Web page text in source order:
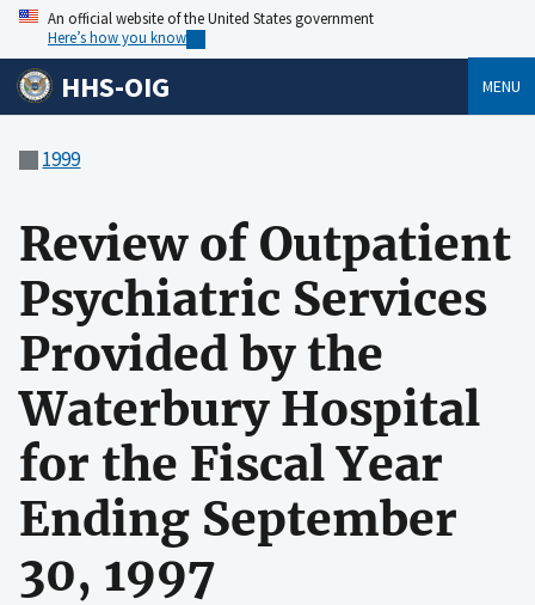
An official website of the United States government
Here’s how you know
HHS-OIG MENU
1999
Review of Outpatient
Psychiatric Services
Provided by the
Waterbury Hospital
for the Fiscal Year
Ending September
30, 1997